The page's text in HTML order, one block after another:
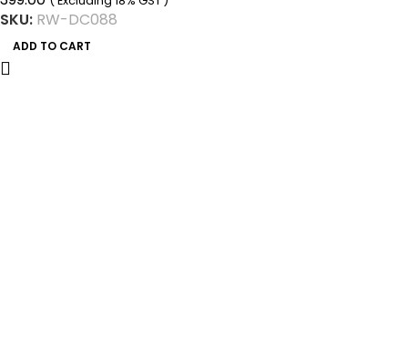
SKU: RW-DC088
ADD TO CART